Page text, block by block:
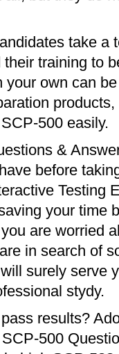
take a
training to
own can
500 easily.
&
before
Testing
your time
are worried
in search of
surely serve
stydy.
results?
500